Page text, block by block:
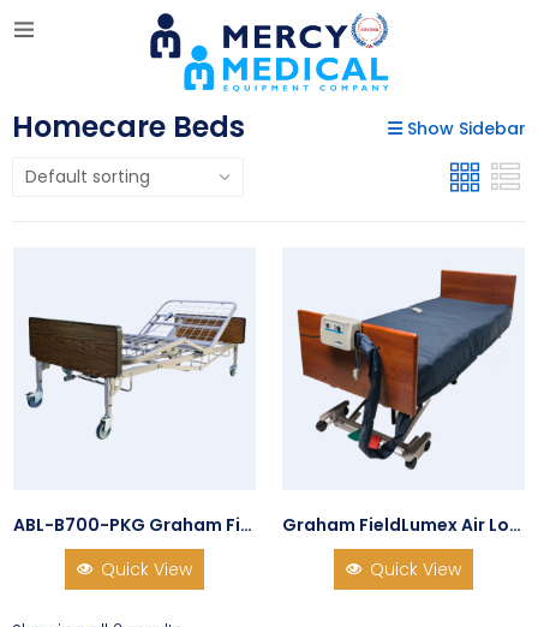
Homecare Beds Show Sidebar
ABL-B700-PKG Graham Field Bariatric Homecare Bed Package
Quick View
Graham FieldLumex Air Loss Mattress
Quick View